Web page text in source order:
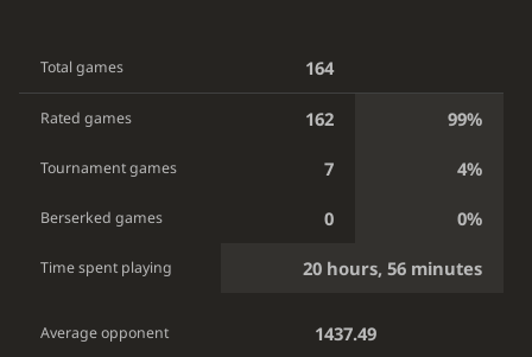
Total games 164
Rated games 162 99%
Tournament games 7 4%
Berserked games 0 0%
Time spent playing 20 hours, 56 minutes
Average opponent 1437.49